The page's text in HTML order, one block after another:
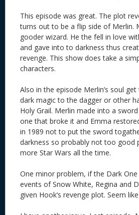
This episode was great. The plot
turns out to be a flip side of Merlin.
gooder wizard. He the fell in love
and gave into to darkness thus
revenge. This show does take a
characters.
Also in the episode Merlin’s soul
dark magic to the dagger or other
Holy Grail. Merlin made into a
one that broke it and Emma
in 1989 not to put the sword
darkness so probably not too good
more Star Wars all the time.
One minor problem, if the Dark
events of Snow White, Regina and
given Hook’s revenge plot. Seem